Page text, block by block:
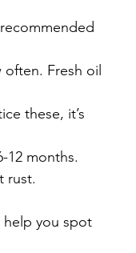
often. Fresh oil
these, it’s
12 months.
rust.
help you spot